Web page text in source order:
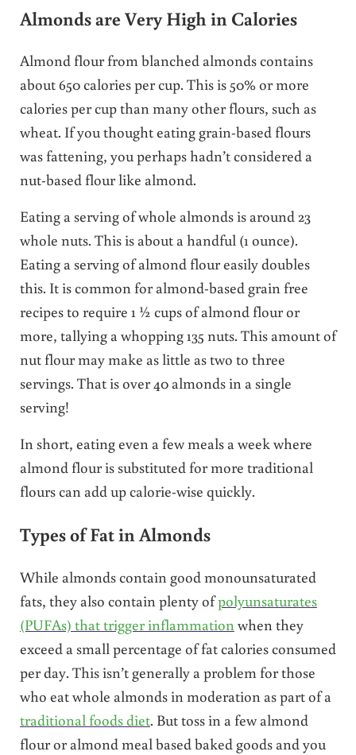
Almonds are Very High in Calories
Almond flour from blanched almonds contains
about 650 calories per cup. This is 50% or more
calories per cup than many other flours, such as
wheat. If you thought eating grain-based flours
was fattening, you perhaps hadn’t considered a
nut-based flour like almond.
Eating a serving of whole almonds is around 23
whole nuts. This is about a handful (1 ounce).
Eating a serving of almond flour easily doubles
this. It is common for almond-based grain free
recipesto require 1 ½ cups of almond flour or
more, tallying a whopping 135 nuts. This amount of
nut flour may make as little as two to three
servings. That is over 40 almonds in a single
serving!
In short, eating even a few meals a week where
almond flour is substituted for more traditional
flours can add up calorie-wise quickly.
Types of Fat in Almonds
While almonds contain good monounsaturated
fats, they also contain plenty ofpolyunsaturates
(PUFAs) that trigger inflammation when they
exceed a small percentage of fat calories consumed
per day. This isn’t generally a problem for those
who eat whole almonds in moderation as part of a
traditional foods diet. But toss in a few almond
flour or almond meal based baked goods and you